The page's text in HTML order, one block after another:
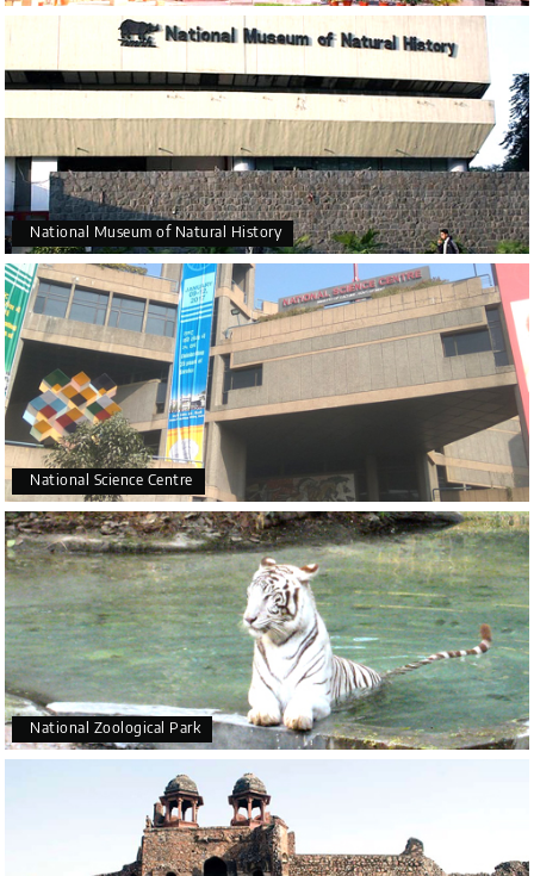
National Museum of Natural History
National Science Centre
National Zoological Park